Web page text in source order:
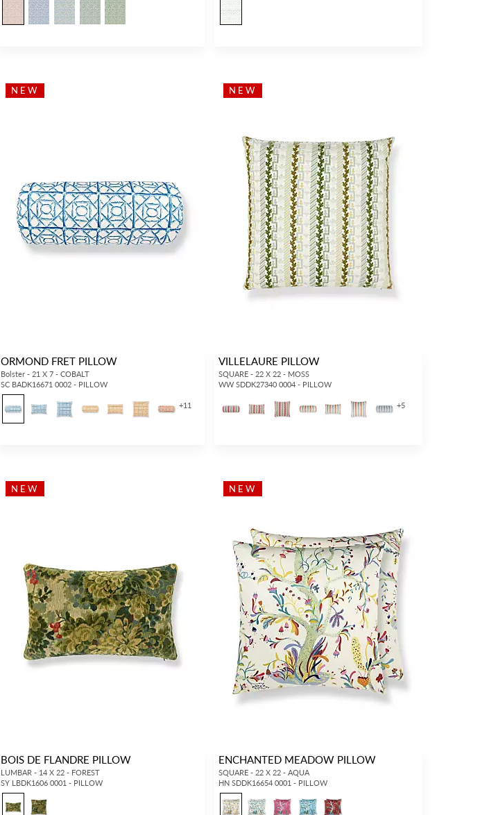
NEW
ORMOND FRET PILLOW
Bolster - 21 X 7 - COBALT
SC BADK16671 0002 - PILLOW
+11
NEW
VILLELAURE PILLOW
SQUARE - 22 X 22 - MOSS
WW SDDK27340 0004 - PILLOW
+5
NEW
BOIS DE FLANDRE PILLOW
LUMBAR - 14 X 22 - FOREST
SY LBDK1606 0001 - PILLOW
NEW
ENCHANTED MEADOW PILLOW
SQUARE - 22 X 22 - AQUA
HN SDDK16654 0001 - PILLOW